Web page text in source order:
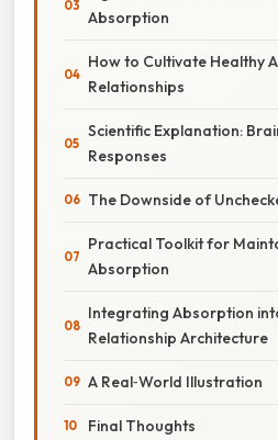
Absorption
How to Cultivate Healthy
Relationships
Scientific Explanation:
Responses
The Downside of
Practical Toolkit for
Absorption
Integrating Absorption
Relationship Architecture
A Real‑World Illustration
Final Thoughts